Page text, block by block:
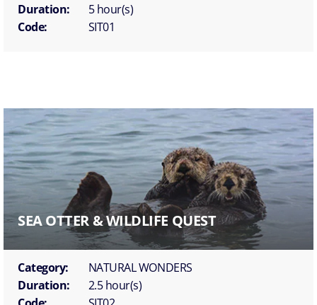
Duration:
5 hour(s)
Code:
SIT01
SEA OTTER & WILDLIFE QUEST
Category:
NATURAL WONDERS
Duration:
2.5 hour(s)